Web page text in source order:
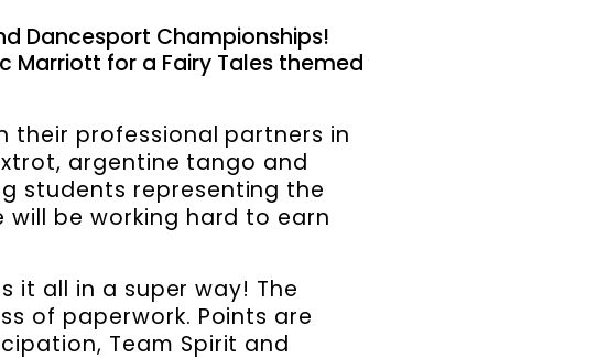
Dancesport Championships!
Marriott for a Fairy Tales themed
their professional partners in
argentine tango and
students representing the
be working hard to earn
it all in a super way! The
of paperwork. Points are
Team Spirit and